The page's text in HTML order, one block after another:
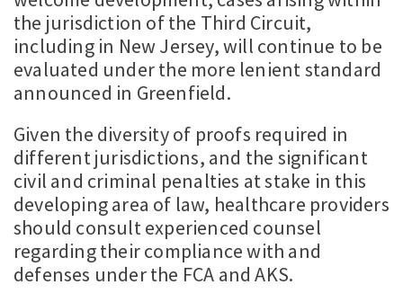
the jurisdiction of the Third Circuit,
including in New Jersey, will continue to be
evaluated under the more lenient standard
announced in Greenfield.
Given the diversity of proofs required in
different jurisdictions, and the significant
civil and criminal penalties at stake in this
developing area of law, healthcare providers
should consult experienced counsel
regarding their compliance with and
defenses under the FCA and AKS.